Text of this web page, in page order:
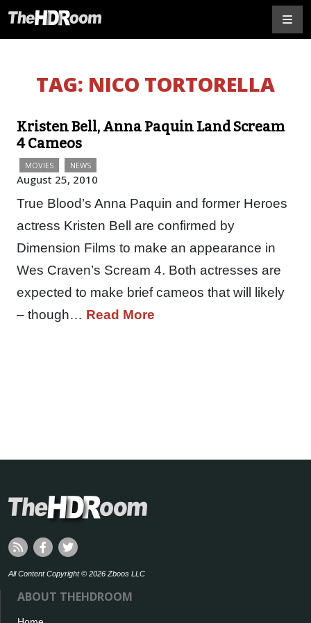
TAG: NICO TORTORELLA
Kristen Bell, Anna Paquin Land Scream
4 Cameos
MOVIES NEWS
August 25, 2010
True Blood’s Anna Paquin and former Heroes
actress Kristen Bell are confirmed by
Dimension Films to make an appearance in
Wes Craven’s Scream 4. Both actresses are
expected to make brief cameos that will likely
– though… Read More
All Content Copyright © 2026 Zboos LLC
ABOUT THEHDROOM